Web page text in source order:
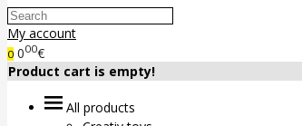
My account
0 000€
Product cart is empty!
All products